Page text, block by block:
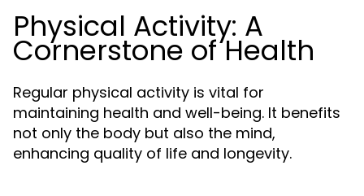
Physical Activity: A
Cornerstone of Health
Regular physical activity is vital for
maintaining health and well-being. It benefits
not only the body but also the mind,
enhancing quality of life and longevity.